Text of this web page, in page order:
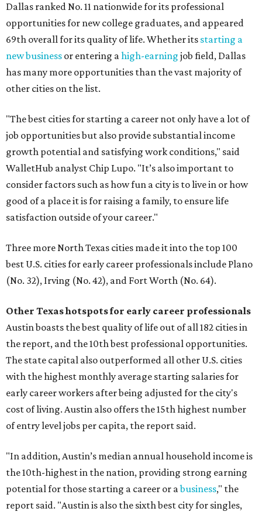
Dallas ranked No. 11 nationwide for its professional
opportunities for new college graduates, and appeared
69th overall for its quality of life. Whether its starting a
new business or entering ahigh-earning job field, Dallas
has many more opportunities than the vast majority of
other cities on the list.
"The best cities for starting a career not only have a lot of
job opportunities but also provide substantial income
growth potential and satisfying work conditions," said
WalletHub analyst Chip Lupo. "It’s also important to
consider factors such as how fun a city is to live in or how
good of a place it is for raising a family, to ensure life
satisfaction outside of your career."
Three more North Texas cities made it into the top 100
best U.S. cities for early career professionals include Plano
(No. 32), Irving (No. 42), and Fort Worth (No. 64).
Other Texashotspots for early career professionals
Austin boasts the best quality of life out of all 182 cities in
the report, and the 10th best professional opportunities.
The state capital also outperformed all other U.S. cities
with the highest monthly average starting salaries for
early career workers after being adjusted for the city's
cost of living. Austin also offers the 15th highest number
of entry level jobs per capita, the report said.
"In addition, Austin’s median annual household income is
the 10th-highest in the nation, providing strong earning
potential for those starting a career or abusiness," the
report said. "Austin is also the sixth best city for singles,